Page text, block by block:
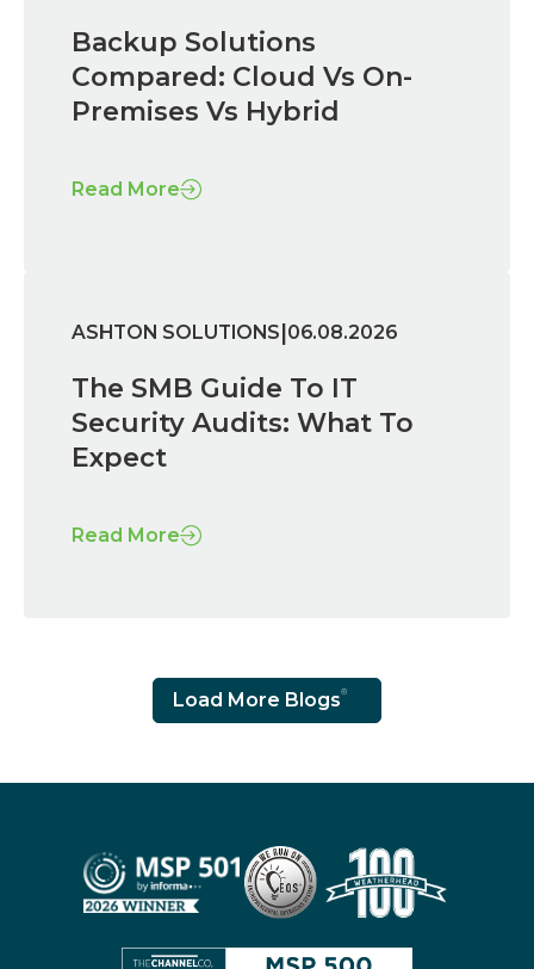
Backup Solutions
Compared: Cloud Vs On-
Premises Vs Hybrid
Read More
ASHTON SOLUTIONS 06.08.2026
The SMB Guide To IT
Security Audits: What To
Expect
Read More
Load More Blogs